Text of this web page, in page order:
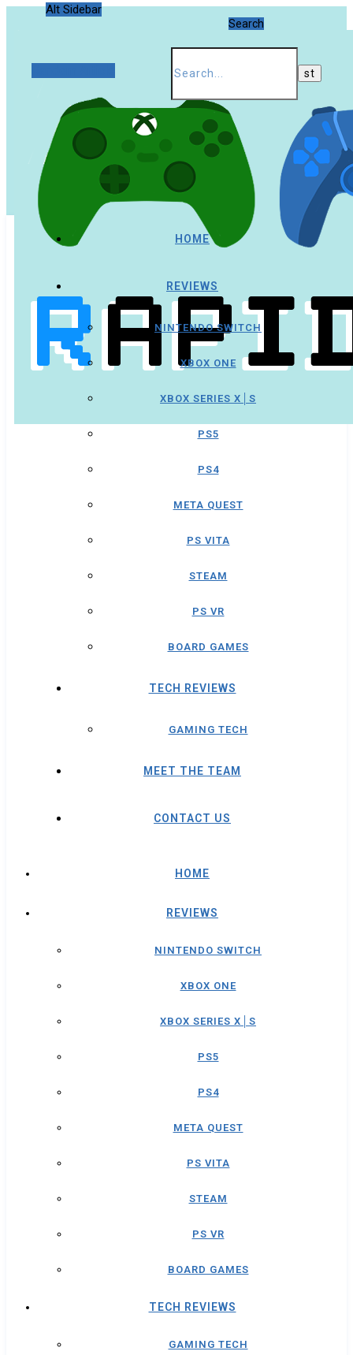
Alt Sidebar
Search
HOME
REVIEWS
NINTENDO SWITCH
XBOX ONE
XBOX SERIES X│S
PS5
PS4
META QUEST
PS VITA
STEAM
PS VR
BOARD GAMES
TECH REVIEWS
GAMING TECH
MEET THE TEAM
CONTACT US
HOME
REVIEWS
NINTENDO SWITCH
XBOX ONE
XBOX SERIES X│S
PS5
PS4
META QUEST
PS VITA
STEAM
PS VR
BOARD GAMES
TECH REVIEWS
GAMING TECH